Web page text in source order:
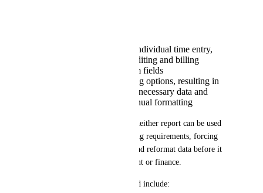
Provide one row per individual time entry,
which is useful for auditing and billing
Do not support custom fields
Do not provide filtering options, resulting in
reports that include unnecessary data and
require significant manual formatting
Because of these differences, neither report can be used
independently to meet reporting requirements, forcing
teams to manually reconcile and reformat data before it
can be shared with management or finance.
Suggested improvements could include: